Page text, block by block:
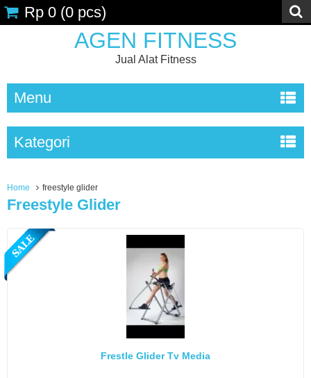
AGEN FITNESS
Jual Alat Fitness
Rp 0 (0 pcs)
Menu
Kategori
Home freestyle glider
Freestyle Glider
Frestle Glider Tv Media